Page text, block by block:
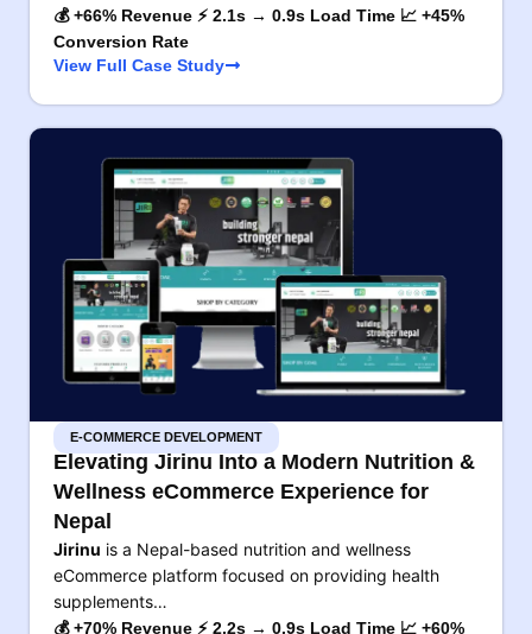
💰 +66% Revenue ⚡ 2.1s → 0.9s Load Time 📈 +45%
Conversion Rate
View Full Case Study
E-COMMERCE DEVELOPMENT
Elevating Jirinu Into a Modern Nutrition &
Wellness eCommerce Experience for
Nepal
Jirinu is a Nepal-based nutrition and wellness
eCommerce platform focused on providing health
supplements…
💰 +70% Revenue ⚡ 2.2s → 0.9s Load Time 📈 +60%